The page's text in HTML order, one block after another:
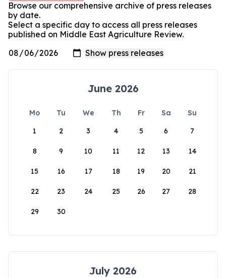
Browse our comprehensive archive of press releases
by date.
Select a specific day to access all press releases
published on Middle East Agriculture Review.
June 2026
Mo Tu We Th Fr Sa
Su
1
2 3 4 5 6 7
8 9 10 11 12 13 14
15 16 17 18 19 20 21
22 23 24 25 26 27 28
29 30
July 2026